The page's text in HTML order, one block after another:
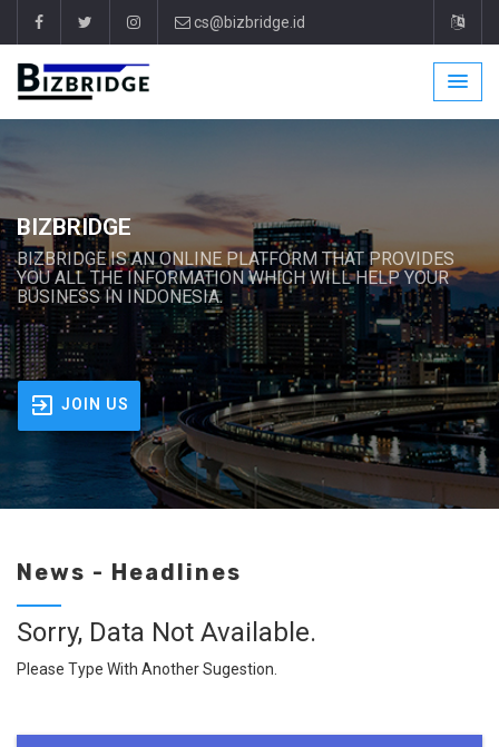
cs@bizbridge.id
BIZBRIDGE
BIZBRIDGE IS AN ONLINE PLATFORM THAT PROVIDES
YOU ALL THE INFORMATION WHICH WILL HELP YOUR
BUSINESS IN INDONESIA.
JOIN US
News - Headlines
Sorry, Data Not Available.
Please Type With Another Sugestion.